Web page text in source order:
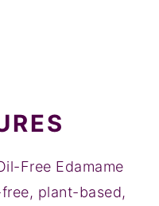
Free Edamame
plant-based,